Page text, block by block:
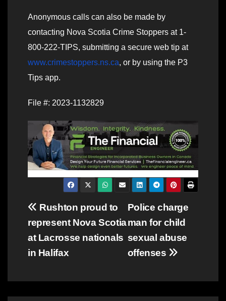
Anonymous calls can also be made by
contacting Nova Scotia Crime Stoppers at 1-
800-222-TIPS, submitting a secure web tip at
www.crimestoppers.ns.ca, or by using the P3
Tips app.
File #: 2023-1132829
Post
navigation
Police charge
man for child
sexual abuse
offenses
Rushton proud to
represent Nova Scotia
at Lacrosse nationals
in Halifax